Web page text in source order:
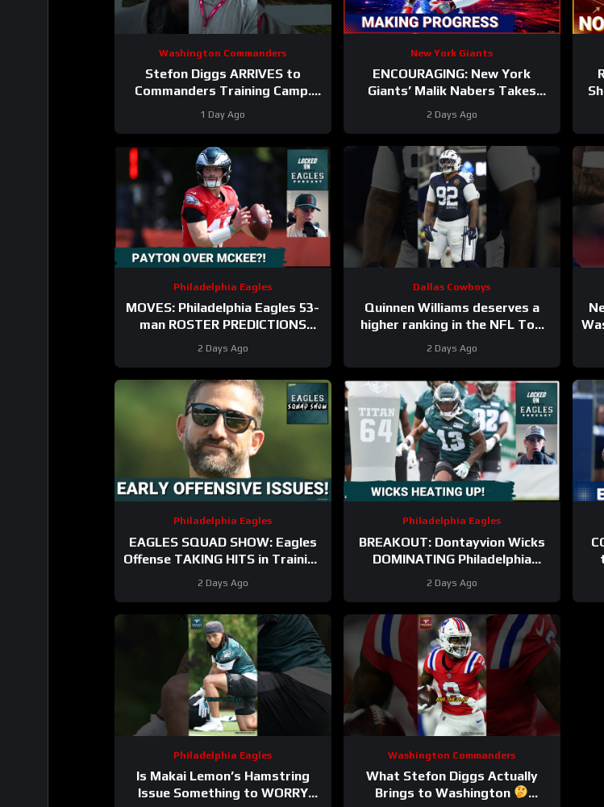
Washington Commanders
Stefon Diggs ARRIVES to
Commanders Training Camp.
Trey Amos and Tress Way
Updates Coming
1 Day Ago
New York Giants
ENCOURAGING: New York
Giants’ Malik Nabers Takes
Another Key Step Forward
2 Days Ago
Philadelphia Eagles
MOVES: Philadelphia Eagles 53-
man ROSTER PREDICTIONS
includes keeping Cole Payton
over Tanner McKee?
2 Days Ago
Dallas Cowboys
Quinnen Williams deserves a
higher ranking in the NFL Top
100. #dallascowboys
2 Days Ago
Philadelphia Eagles
EAGLES SQUAD SHOW: Eagles
Offense TAKING HITS in Training
2 Days Ago
Philadelphia Eagles
BREAKOUT: Dontayvion Wicks
DOMINATING Philadelphia
clear WR2!
2 Days Ago
Philadelphia Eagles
Is Makai Lemon’s Hamstring
Issue Something to WORRY
Washington Commanders
What Stefon Diggs Actually
Brings to Washington